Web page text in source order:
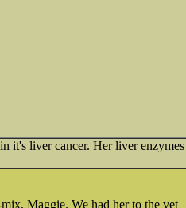
it's liver cancer. Her liver enzymes
Maggie. We had her to the vet